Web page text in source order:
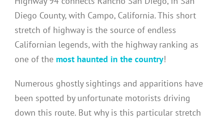
Diego County, with Campo, California. This short
stretch of highway is the source of endless
Californian legends, with the highway ranking as
one of the most haunted in the country!
Numerous ghostly sightings and apparitions have
been spotted by unfortunate motorists driving
down this route. But why is this particular stretch